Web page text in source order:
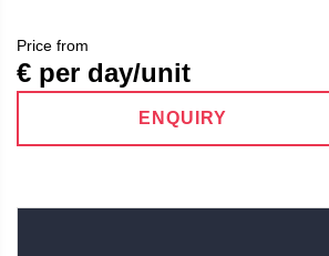
Price from
€ per day/unit
ENQUIRY